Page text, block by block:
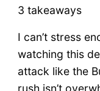
3 takeaways
I can’t stress
watching this
attack like the
rush isn’t